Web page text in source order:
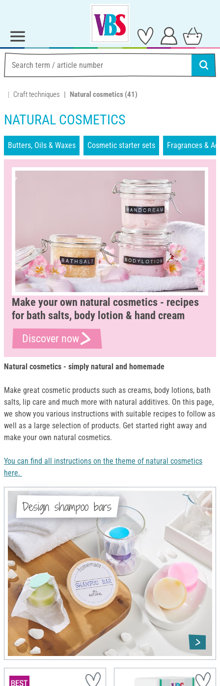
Craft techniques Natural cosmetics (41)
NATURAL COSMETICS
Butters, Oils & Waxes Cosmetic starter sets Fragrances &
Make your own natural cosmetics - recipes
for bath salts, body lotion & hand cream
Discover now
Natural cosmetics - simply natural and homemade
Make great cosmetic products such as creams, body lotions, bath
salts, lip care and much more with natural additives. On this page,
we show you various instructions with suitable recipes to follow as
well as a large selection of products. Get started right away and
make your own natural cosmetics.
You can find all instructions on the theme of natural cosmetics
here.
Design shampoo bars